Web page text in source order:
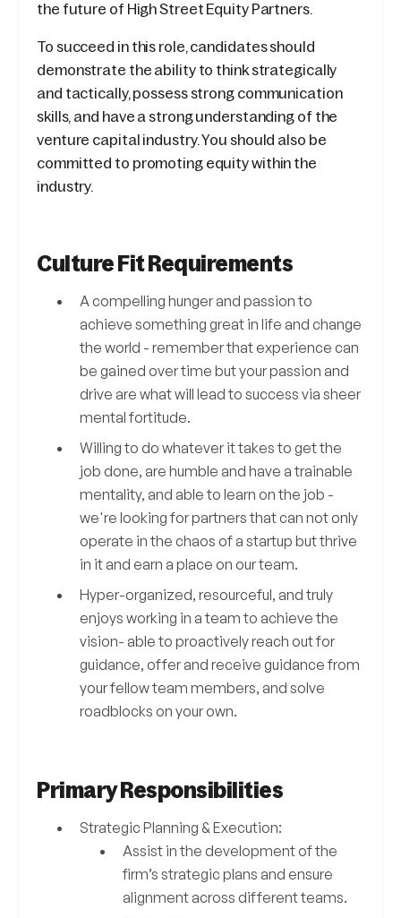
the future of High Street Equity Partners.
To succeed in this role, candidates should
demonstrate the ability to think strategically
and tactically, possess strong communication
skills, and have a strong understanding of the
venture capital industry. You should also be
committed to promoting equity within the
industry.
Culture Fit Requirements
A compelling hunger and passion to
achieve something great in life and change
the world - remember that experience can
be gained over time but your passion and
drive are what will lead to success via sheer
mental fortitude.
Willing to do whatever it takes to get the
job done, are humble and have a trainable
mentality, and able to learn on the job -
we're looking for partners that can not only
operate in the chaos of a startup but thrive
in it and earn a place on our team.
Hyper-organized, resourceful, and truly
enjoys working in a team to achieve the
vision- able to proactively reach out for
guidance, offer and receive guidance from
your fellow team members, and solve
roadblocks on your own.
Primary Responsibilities
Strategic Planning & Execution:
Assist in the development of the
firm’s strategic plans and ensure
alignment across different teams.